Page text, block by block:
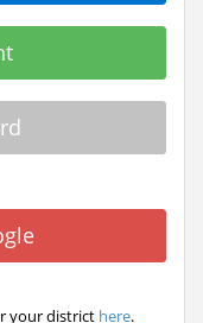
your district here.